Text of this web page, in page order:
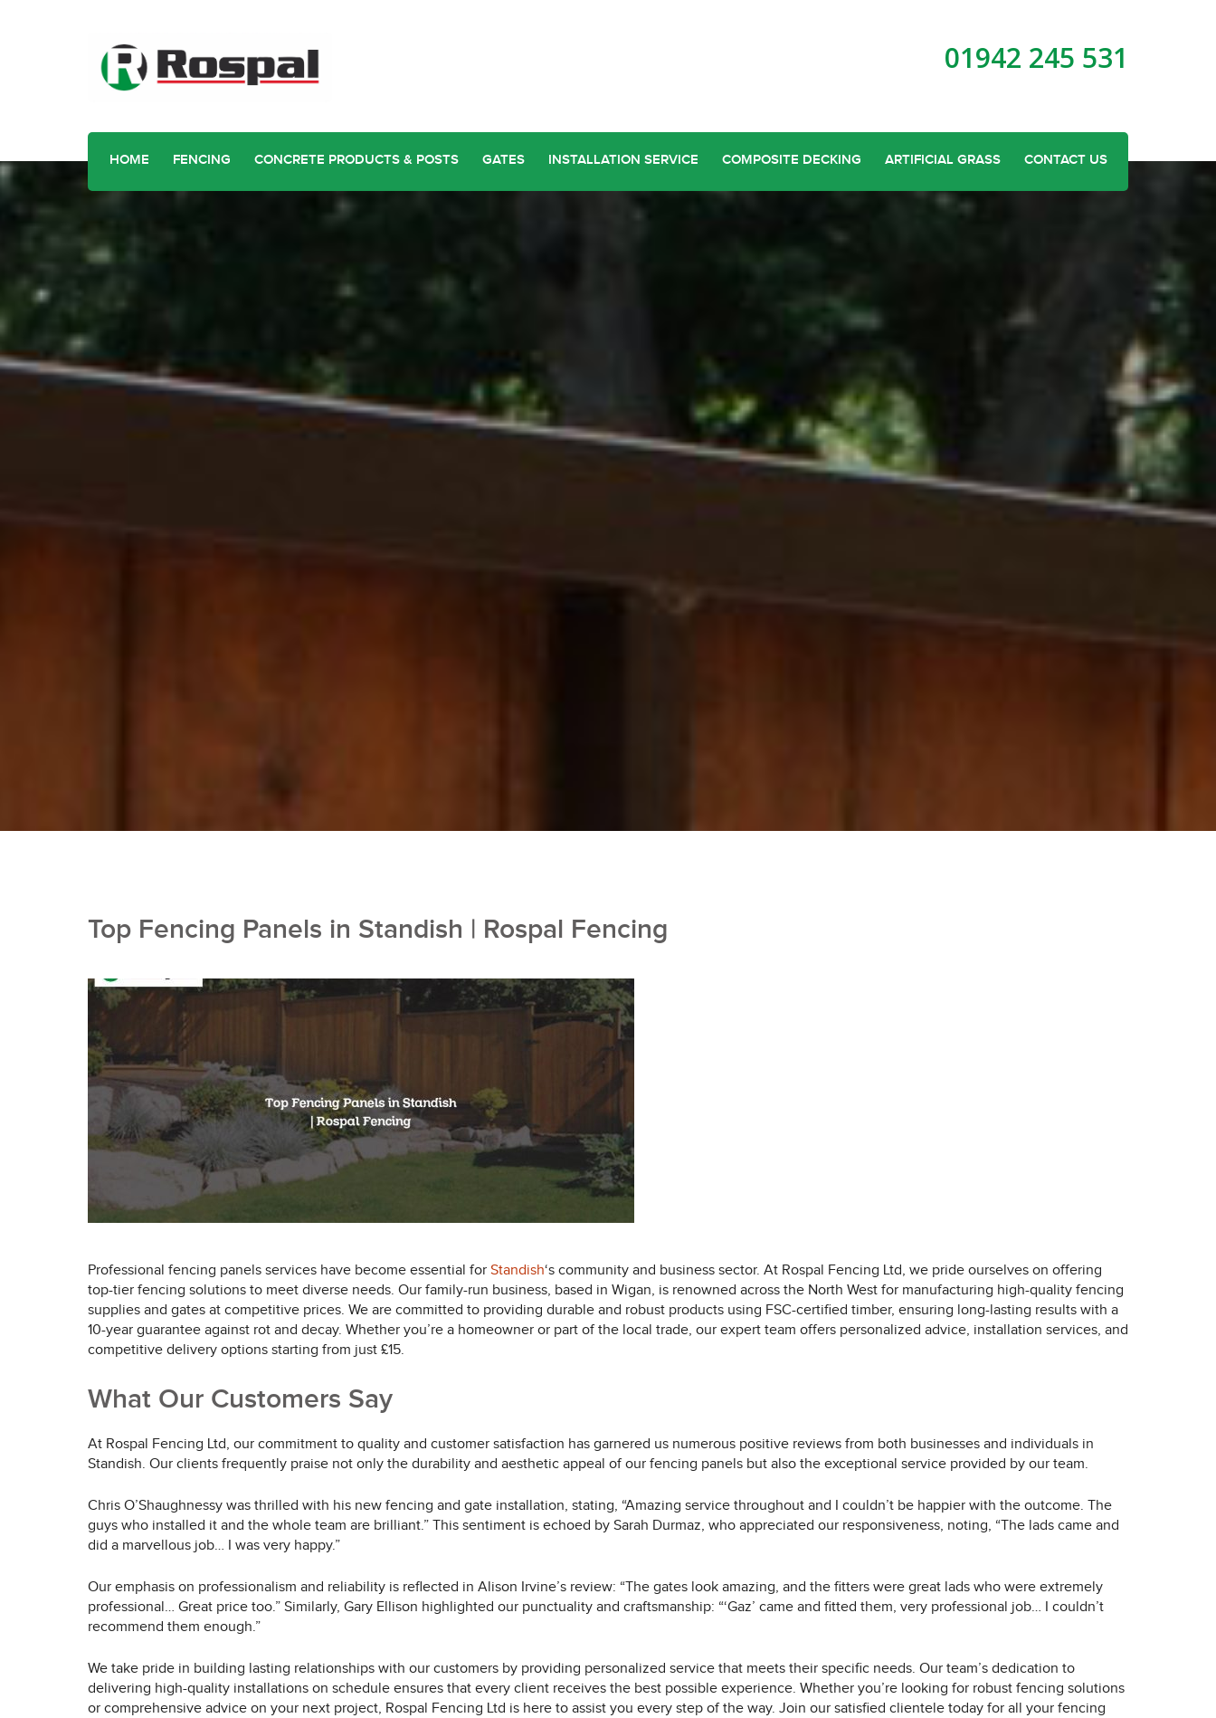
01942 245 531
HOME FENCING CONCRETE PRODUCTS & POSTS GATES INSTALLATION SERVICE COMPOSITE DECKING ARTIFICIAL GRASS CONTACT US
Top Fencing Panels in Standish | Rospal Fencing
Professional fencing panels services have become essential for Standish‘s community and business sector. At Rospal Fencing Ltd, we pride ourselves on offering
top-tier fencing solutions to meet diverse needs. Our family-run business, based in Wigan, is renowned across the North West for manufacturing high-quality fencing
supplies and gates at competitive prices. We are committed to providing durable and robust products using FSC-certified timber, ensuring long-lasting results with a
10-year guarantee against rot and decay. Whether you’re a homeowner or part of the local trade, our expert team offers personalized advice, installation services, and
competitive delivery options starting from just £15.
What Our Customers Say
At Rospal Fencing Ltd, our commitment to quality and customer satisfaction has garnered us numerous positive reviews from both businesses and individuals in
Standish. Our clients frequently praise not only the durability and aesthetic appeal of our fencing panels but also the exceptional service provided by our team.
Chris O’Shaughnessy was thrilled with his new fencing and gate installation, stating, “Amazing service throughout and I couldn’t be happier with the outcome. The
guys who installed it and the whole team are brilliant.” This sentiment is echoed by Sarah Durmaz, who appreciated our responsiveness, noting, “The lads came and
did a marvellous job… I was very happy.”
Our emphasis on professionalism and reliability is reflected in Alison Irvine’s review: “The gates look amazing, and the fitters were great lads who were extremely
professional… Great price too.” Similarly, Gary Ellison highlighted our punctuality and craftsmanship: “‘Gaz’ came and fitted them, very professional job… I couldn’t
recommend them enough.”
We take pride in building lasting relationships with our customers by providing personalized service that meets their specific needs. Our team’s dedication to
delivering high-quality installations on schedule ensures that every client receives the best possible experience. Whether you’re looking for robust fencing solutions
or comprehensive advice on your next project, Rospal Fencing Ltd is here to assist you every step of the way. Join our satisfied clientele today for all your fencing